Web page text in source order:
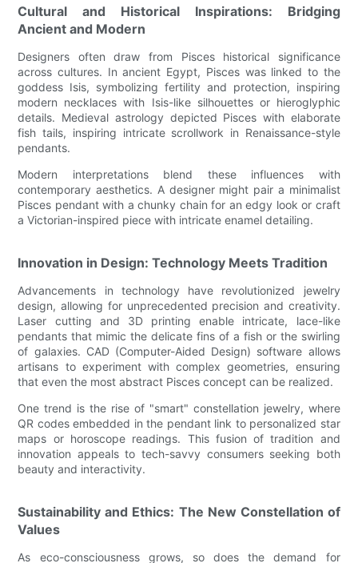
Cultural and Historical Inspirations: Bridging
Ancient and Modern
Designers often draw from Pisces historical significance
across cultures. In ancient Egypt, Pisces was linked to the
goddess Isis, symbolizing fertility and protection, inspiring
modern necklaces with Isis-like silhouettes or hieroglyphic
details. Medieval astrology depicted Pisces with elaborate
fish tails, inspiring intricate scrollwork in Renaissance-style
pendants.
Modern interpretations blend these influences with
contemporary aesthetics. A designer might pair a minimalist
Pisces pendant with a chunky chain for an edgy look or craft
a Victorian-inspired piece with intricate enamel detailing.
Innovation in Design: Technology Meets Tradition
Advancements in technology have revolutionized jewelry
design, allowing for unprecedented precision and creativity.
Laser cutting and 3D printing enable intricate, lace-like
pendants that mimic the delicate fins of a fish or the swirling
of galaxies. CAD (Computer-Aided Design) software allows
artisans to experiment with complex geometries, ensuring
that even the most abstract Pisces concept can be realized.
One trend is the rise of "smart" constellation jewelry, where
QR codes embedded in the pendant link to personalized star
maps or horoscope readings. This fusion of tradition and
innovation appeals to tech-savvy consumers seeking both
beauty and interactivity.
Sustainability and Ethics: The New Constellation of
Values
As eco-consciousness grows, so does the demand for